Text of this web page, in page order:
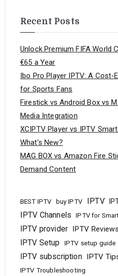
Recent Posts
Unlock Premium FIFA World
€65 a Year
Ibo Pro Player IPTV: A Cost-
for Sports Fans
Firestick vs Android Box vs
Media Integration
XCIPTV Player vs IPTV
What’s New?
MAG BOX vs Amazon Fire
Demand Content
BEST IPTV buy IPTV IPTV
IPTV Channels IPTV for
IPTV provider IPTV Reviews
IPTV Setup IPTV setup guide
IPTV subscription IPTV
IPTV Troubleshooting